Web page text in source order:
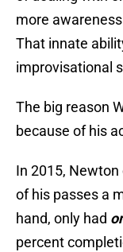
more
That innate
improvisational
The big reason
because of his
In 2015,
of his passes a
hand, only had
percent